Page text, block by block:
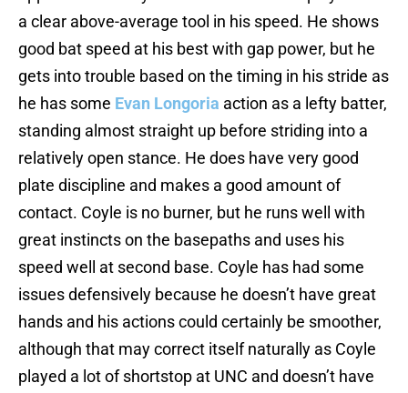
a clear above-average tool in his speed. He shows
good bat speed at his best with gap power, but he
gets into trouble based on the timing in his stride as
he has some Evan Longoria action as a lefty batter,
standing almost straight up before striding into a
relatively open stance. He does have very good
plate discipline and makes a good amount of
contact. Coyle is no burner, but he runs well with
great instincts on the basepaths and uses his
speed well at second base. Coyle has had some
issues defensively because he doesn’t have great
hands and his actions could certainly be smoother,
although that may correct itself naturally as Coyle
played a lot of shortstop at UNC and doesn’t have